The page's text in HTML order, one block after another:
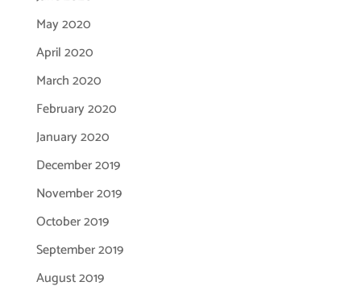
May 2020
April 2020
March 2020
February 2020
January 2020
December 2019
November 2019
October 2019
September 2019
August 2019